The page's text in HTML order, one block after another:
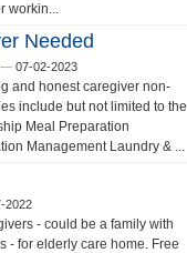
workin...
Needed
— 07-02-2023
and honest caregiver non-
include but not limited to the
Meal Preparation
Management Laundry & ...
2022
- could be a family with
- for elderly care home. Free